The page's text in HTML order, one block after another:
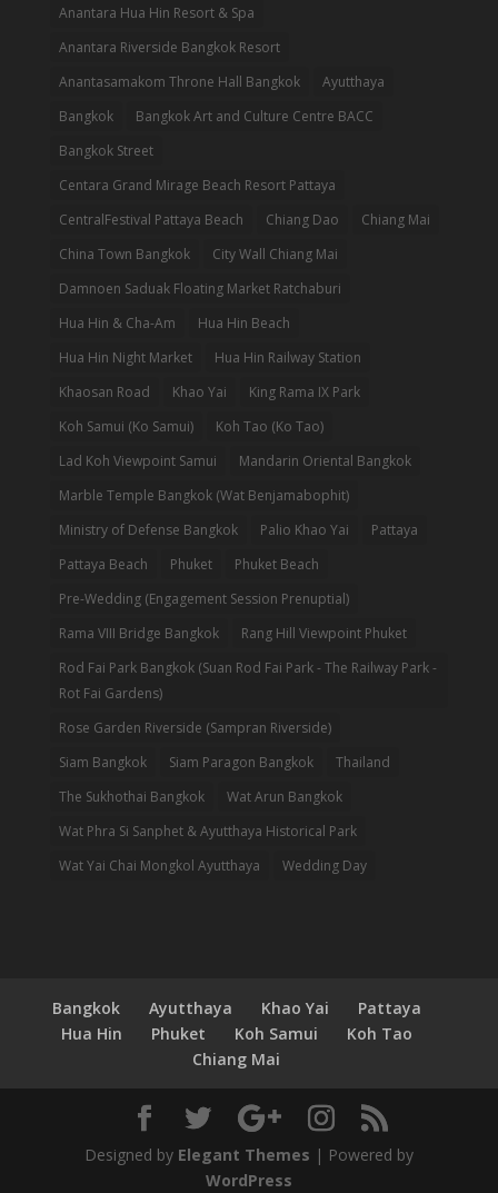
Anantara Hua Hin Resort & Spa
Anantara Riverside Bangkok Resort
Anantasamakom Throne Hall Bangkok
Ayutthaya
Bangkok
Bangkok Art and Culture Centre BACC
Bangkok Street
Centara Grand Mirage Beach Resort Pattaya
CentralFestival Pattaya Beach
Chiang Dao
Chiang Mai
China Town Bangkok
City Wall Chiang Mai
Damnoen Saduak Floating Market Ratchaburi
Hua Hin & Cha-Am
Hua Hin Beach
Hua Hin Night Market
Hua Hin Railway Station
Khaosan Road
Khao Yai
King Rama IX Park
Koh Samui (Ko Samui)
Koh Tao (Ko Tao)
Lad Koh Viewpoint Samui
Mandarin Oriental Bangkok
Marble Temple Bangkok (Wat Benjamabophit)
Ministry of Defense Bangkok
Palio Khao Yai
Pattaya
Pattaya Beach
Phuket
Phuket Beach
Pre-Wedding (Engagement Session Prenuptial)
Rama VIII Bridge Bangkok
Rang Hill Viewpoint Phuket
Rod Fai Park Bangkok (Suan Rod Fai Park - The Railway Park -
Rot Fai Gardens)
Rose Garden Riverside (Sampran Riverside)
Siam Bangkok
Siam Paragon Bangkok
Thailand
The Sukhothai Bangkok
Wat Arun Bangkok
Wat Phra Si Sanphet & Ayutthaya Historical Park
Wat Yai Chai Mongkol Ayutthaya
Wedding Day
Bangkok Ayutthaya Khao Yai
Pattaya
Hua Hin
Phuket Koh Samui
Koh Tao
Chiang Mai
Designed by Elegant Themes | Powered by
WordPress